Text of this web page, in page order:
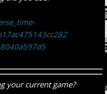
your current game?